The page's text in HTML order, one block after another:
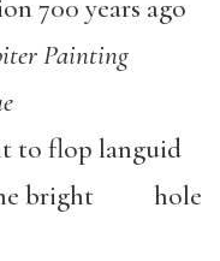
700 years ago
Painting
to flop languid
bright hole